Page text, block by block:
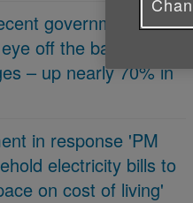
governments
off the ball on
– up nearly 70% in
in response 'PM
electricity bills to
on cost of living'